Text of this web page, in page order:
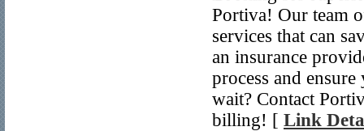
Portiva! Our team
services that can
an insurance
process and
wait? Contact
billing! [ Link